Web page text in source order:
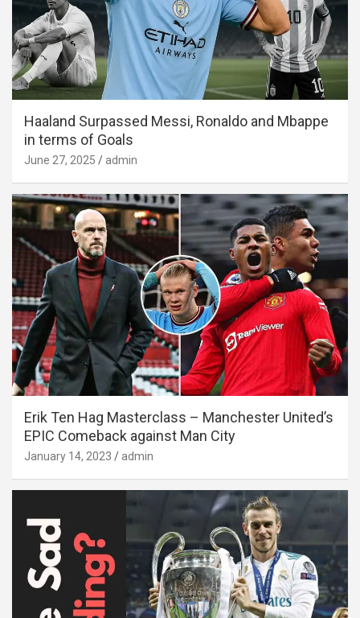
Haaland Surpassed Messi, Ronaldo and Mbappe
in terms of Goals
June 27, 2025 admin
Erik Ten Hag Masterclass – Manchester United’s
EPIC Comeback against Man City
January 14, 2023 admin